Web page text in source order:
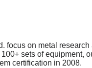
focus on metal
sets of equipment,
certification in 2008.